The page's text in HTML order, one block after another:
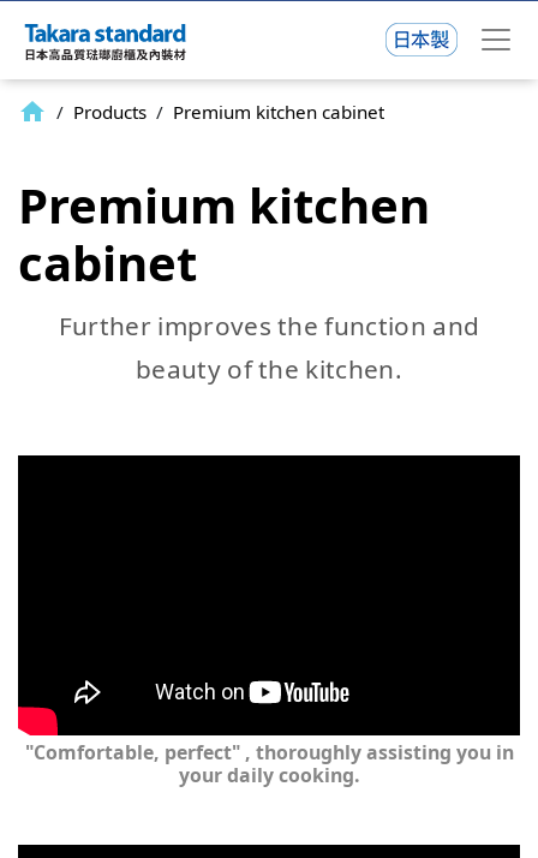
home / Products / Premium kitchen cabinet
Premium kitchen
cabinet
Further improves the function and
beauty of the kitchen.
"Comfortable, perfect" , thoroughly assisting you in
your daily cooking.